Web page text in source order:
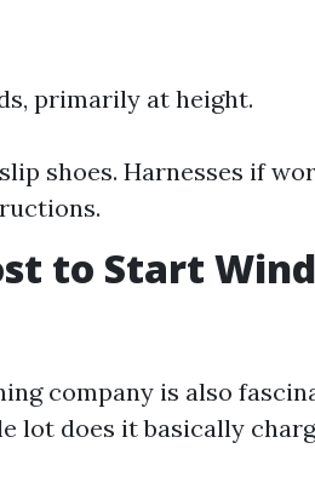
primarily at height.
shoes. Harnesses if
to Start
company is also
lot does it basically